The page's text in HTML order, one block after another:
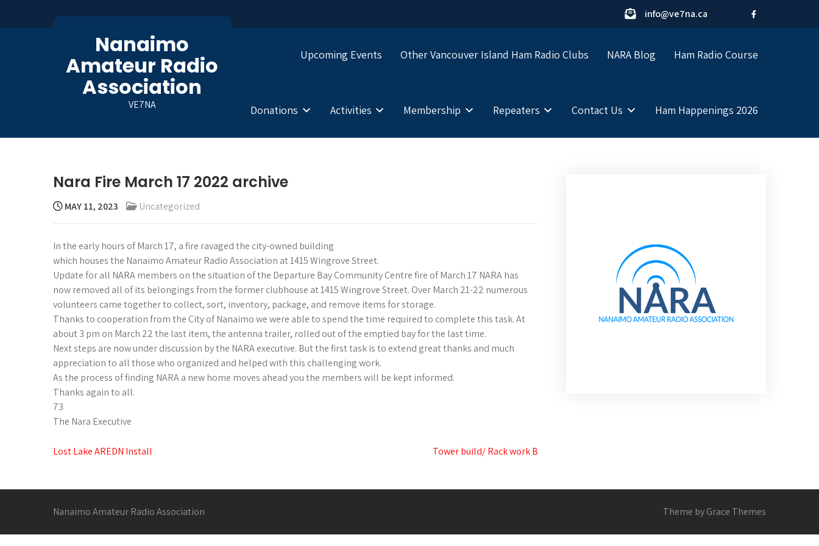
info@ve7na.ca
Nanaimo
Amateur Radio
Association
VE7NA
Upcoming Events Other Vancouver Island Ham Radio Clubs NARA Blog Ham Radio Course
Donations Activities Membership Repeaters Contact Us Ham Happenings 2026
Nara Fire March 17 2022 archive
MAY 11, 2023 Uncategorized
In the early hours of March 17, a fire ravaged the city-owned building
which houses the Nanaimo Amateur Radio Association at 1415 Wingrove Street.
Update for all NARA members on the situation of the Departure Bay Community Centre fire of March 17 NARA has
now removed all of its belongings from the former clubhouse at 1415 Wingrove Street. Over March 21-22 numerous
volunteers came together to collect, sort, inventory, package, and remove items for storage.
Thanks to cooperation from the City of Nanaimo we were able to spend the time required to complete this task. At
about 3 pm on March 22 the last item, the antenna trailer, rolled out of the emptied bay for the last time.
Next steps are now under discussion by the NARA executive. But the first task is to extend great thanks and much
appreciation to all those who organized and helped with this challenging work.
As the process of finding NARA a new home moves ahead you the members will be kept informed.
Thanks again to all.
73
The Nara Executive
Post
Lost Lake AREDN Install Tower build/ Rack work B
Nanaimo Amateur Radio Association Theme by Grace Themes